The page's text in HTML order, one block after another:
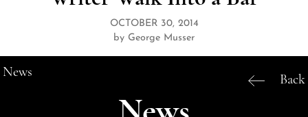
OCTOBER 30, 2014
by George Musser
News Back